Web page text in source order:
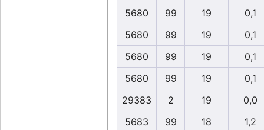
5680
99 19
0,1
5680
99 19
0,1
5680
99 19
0,1
5680
99 19
0,1
29383
2 19
0,0
5683
99 18
1,2